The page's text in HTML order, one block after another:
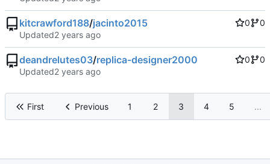
kitcrawford188/jacinto2015 0
0
Updated
deandrelutes03/replica-designer2000 0
0
Updated
First Previous 1 2 3 4 5 ...